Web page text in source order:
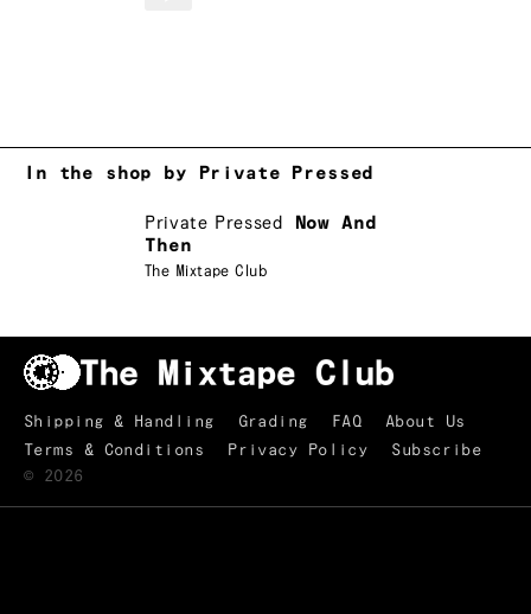
In the shop by Private Pressed
Private Pressed
Now And
Then
The Mixtape Club
Shipping & Handling Grading FAQ
About Us
Terms & Conditions
Privacy Policy
Subscribe
© 2026